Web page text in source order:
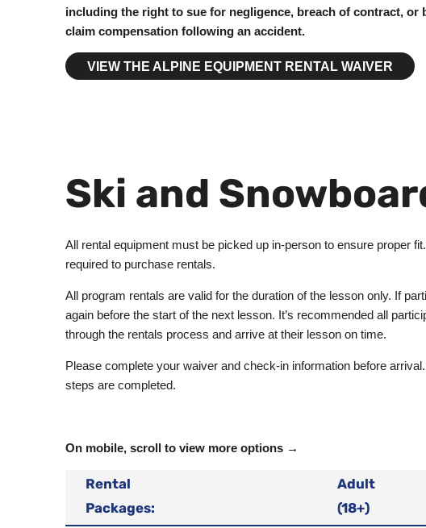
including the right to sue for negligence, breach of contract, or
claim compensation following an accident.
VIEW THE ALPINE EQUIPMENT RENTAL WAIVER
Ski and
All rental equipment must be picked up in-person to ensure proper
required to purchase rentals.
All program rentals are valid for the duration of the lesson only. If
again before the start of the next lesson. It’s recommended all
through the rentals process and arrive at their lesson on time.
Please complete your waiver and check-in information before
steps are completed.
On mobile, scroll to view more options →
Rental
Packages:
Adult
(18+)